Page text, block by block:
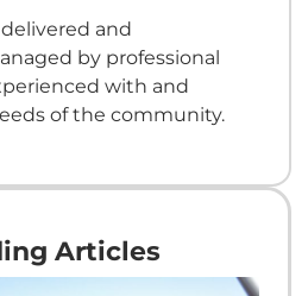
and
by professional
with and
of the community.
Articles